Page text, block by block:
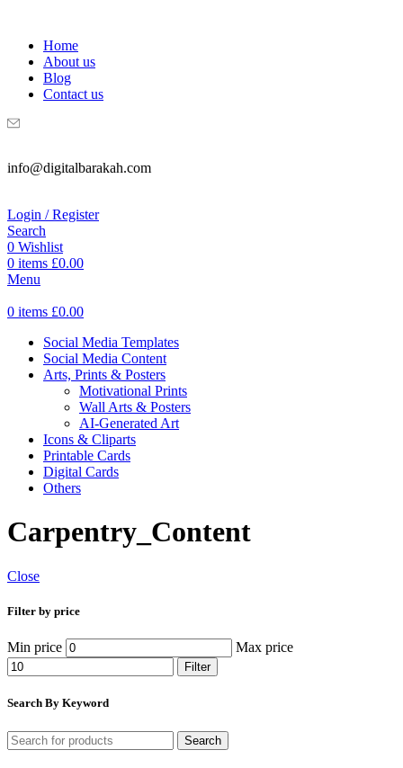
Home
About us
Blog
Contact us
info@digitalbarakah.com
Login / Register
Search
0 Wishlist
0 items £0.00
Menu
0 items £0.00
Social Media Templates
Social Media Content
Arts, Prints & Posters
Motivational Prints
Wall Arts & Posters
AI-Generated Art
Icons & Cliparts
Printable Cards
Digital Cards
Others
Carpentry_Content
Close
Filter by price
Min price Max price
Filter
Search By Keyword
Search